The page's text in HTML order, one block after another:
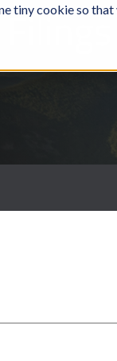
tiny cookie so
Filings